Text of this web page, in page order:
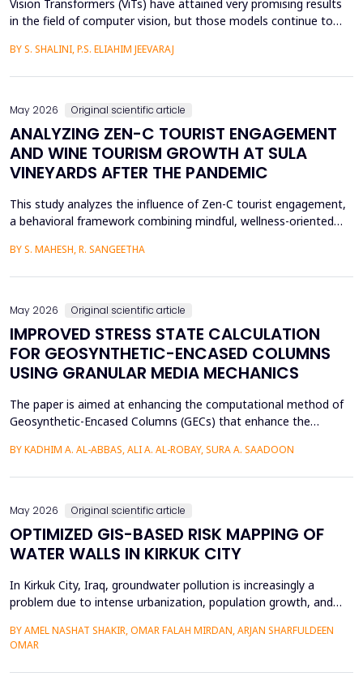
Vision Transformers (ViTs) have attained very promising results
in the field of computer vision, but those models continue to
generalization on smaller datasets. The current attention
BY S. SHALINI, P.S. ELIAHIM JEEVARAJ
May 2026 Original scientific article
ANALYZING ZEN-C TOURIST ENGAGEMENT
AND WINE TOURISM GROWTH AT SULA
VINEYARDS AFTER THE PANDEMIC
This study analyzes the influence of Zen-C tourist engagement,
a behavioral framework combining mindful, wellness-oriented
mobility adjustments (C Factor), on wine tourism growth at Sula
BY S. MAHESH, R. SANGEETHA
May 2026 Original scientific article
IMPROVED STRESS STATE CALCULATION
FOR GEOSYNTHETIC-ENCASED COLUMNS
USING GRANULAR MEDIA MECHANICS
The paper is aimed at enhancing the computational method of
Geosynthetic-Encased Columns (GECs) that enhance the
has proven to be effective in many projects, and the current
BY KADHIM A. AL-ABBAS, ALI A. AL-ROBAY, SURA A. SAADOON
May 2026 Original scientific article
OPTIMIZED GIS-BASED RISK MAPPING OF
WATER WALLS IN KIRKUK CITY
In Kirkuk City, Iraq, groundwater pollution is increasingly a
problem due to intense urbanization, population growth, and
assessment of groundwater pollution is essential to domestic
and agricultural applications, the systematic analysis of its
contamination has not been conducted, and the cu...
BY AMEL NASHAT SHAKIR, OMAR FALAH MIRDAN, ARJAN SHARFULDEEN
OMAR